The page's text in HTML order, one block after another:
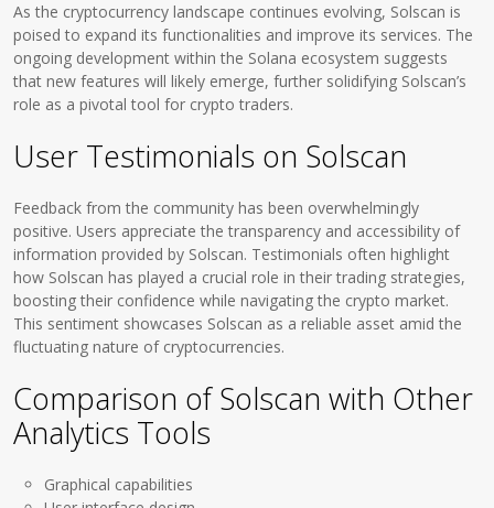
As the cryptocurrency landscape continues evolving, Solscan is
poised to expand its functionalities and improve its services. The
ongoing development within the Solana ecosystem suggests
that new features will likely emerge, further solidifying Solscan’s
role as a pivotal tool for crypto traders.
User Testimonials on Solscan
Feedback from the community has been overwhelmingly
positive. Users appreciate the transparency and accessibility of
information provided by Solscan. Testimonials often highlight
how Solscan has played a crucial role in their trading strategies,
boosting their confidence while navigating the crypto market.
This sentiment showcases Solscan as a reliable asset amid the
fluctuating nature of cryptocurrencies.
Comparison of Solscan with Other
Analytics Tools
Graphical capabilities